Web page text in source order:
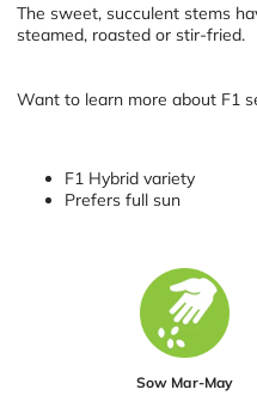
The sweet, succulent stems
steamed, roasted or stir-fried.
Want to learn more about F1
F1 Hybrid variety
Prefers full sun
Sow Mar-May